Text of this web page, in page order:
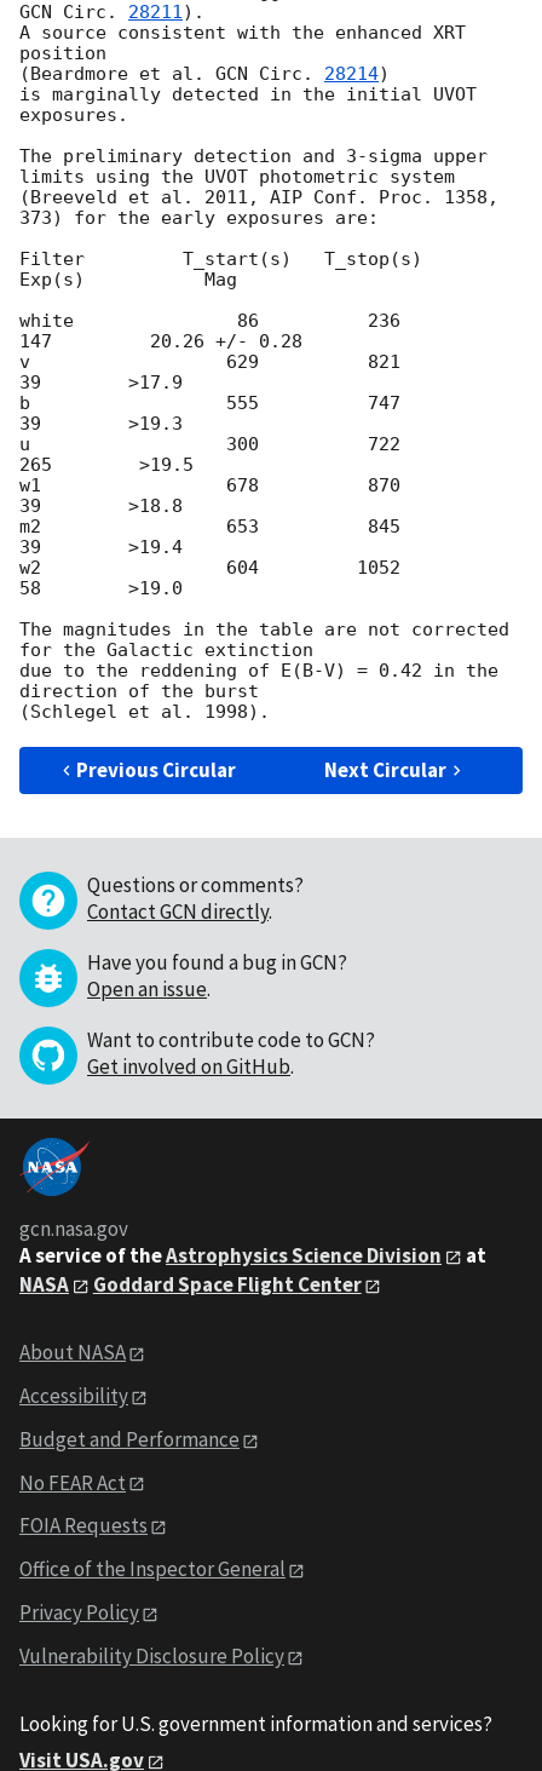
GCN Circ. 28211).
A source consistent with the enhanced XRT
position
(Beardmore et al. GCN Circ. 28214)
is marginally detected in the initial UVOT
exposures.
The preliminary detection and 3-sigma upper
limits using the UVOT photometric system
(Breeveld et al. 2011, AIP Conf. Proc. 1358,
373) for the early exposures are:
Filter         T_start(s)   T_stop(s)
Exp(s)           Mag
white               86          236
147         20.26 +/- 0.28
v                  629          821
39        >17.9
b                  555          747
39        >19.3
u                  300          722
265        >19.5
w1                 678          870
39        >18.8
m2                 653          845
39        >19.4
w2                 604         1052
58        >19.0
The magnitudes in the table are not corrected
for the Galactic extinction
due to the reddening of E(B-V) = 0.42 in the
direction of the burst
Previous Circular Next Circular
Questions or comments?
Contact GCN directly.
Have you found a bug in GCN?
Open an issue.
Want to contribute code to GCN?
Get involved on GitHub.
gcn.nasa.gov
A service of theAstrophysics Science Division
at
NASA
Goddard Space Flight Center
About NASA
Accessibility
Budget and Performance
No FEAR Act
FOIA Requests
Office of the Inspector General
Privacy Policy
Vulnerability Disclosure Policy
Looking for U.S. government information and services?
Visit USA.gov